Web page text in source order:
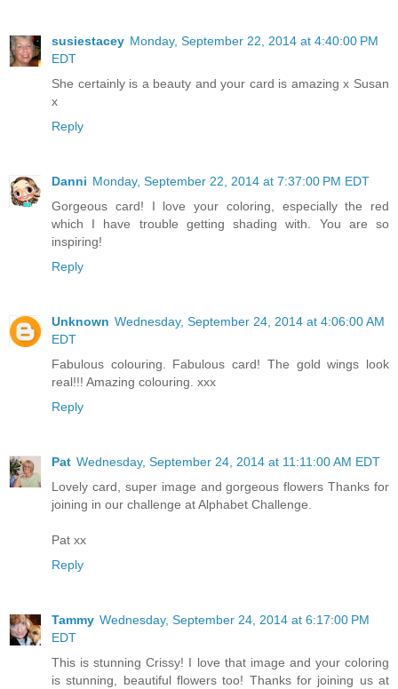
susiestacey Monday, September 22, 2014 at 4:40:00 PM
EDT
She certainly is a beauty and your card is amazing x Susan
x
Reply
Danni Monday, September 22, 2014 at 7:37:00 PM EDT
Gorgeous card! I love your coloring, especially the red
which I have trouble getting shading with. You are so
inspiring!
Reply
Unknown Wednesday, September 24, 2014 at 4:06:00 AM
EDT
Fabulous colouring. Fabulous card! The gold wings look
real!!! Amazing colouring. xxx
Reply
Pat Wednesday, September 24, 2014 at 11:11:00 AM EDT
Lovely card, super image and gorgeous flowers Thanks for
joining in our challenge at Alphabet Challenge.
Pat xx
Reply
Tammy Wednesday, September 24, 2014 at 6:17:00 PM
EDT
This is stunning Crissy! I love that image and your coloring
is stunning, beautiful flowers too! Thanks for joining us at